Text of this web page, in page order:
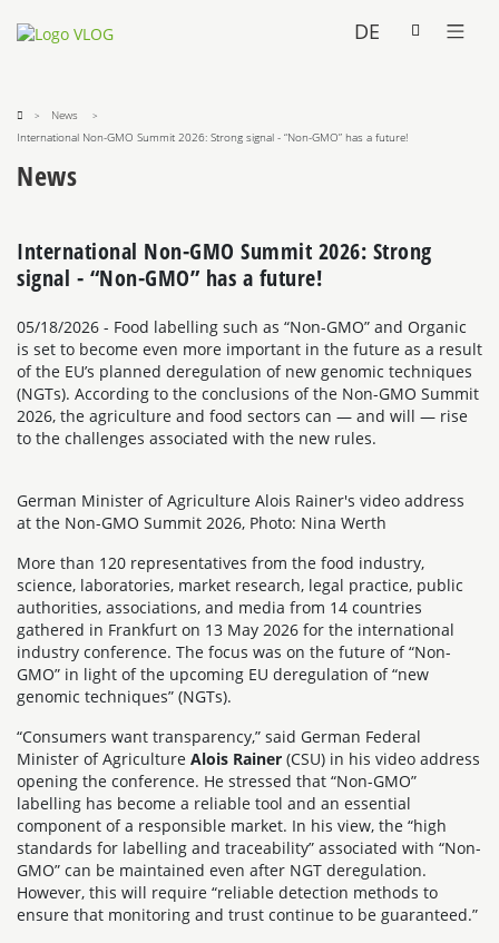
DE
News
International Non-GMO Summit 2026: Strong signal - “Non-GMO” has a future!
News
International Non-GMO Summit 2026: Strong
signal - “Non-GMO” has a future!
05/18/2026 - Food labelling such as “Non-GMO” and Organic
is set to become even more important in the future as a result
of the EU’s planned deregulation of new genomic techniques
(NGTs). According to the conclusions of the Non-GMO Summit
2026, the agriculture and food sectors can — and will — rise
to the challenges associated with the new rules.
German Minister of Agriculture Alois Rainer's video address
at the Non-GMO Summit 2026, Photo: Nina Werth
More than 120 representatives from the food industry,
science, laboratories, market research, legal practice, public
authorities, associations, and media from 14 countries
gathered in Frankfurt on 13 May 2026 for the international
industry conference. The focus was on the future of “Non-
GMO” in light of the upcoming EU deregulation of “new
genomic techniques” (NGTs).
“Consumers want transparency,” said German Federal
Minister of Agriculture Alois Rainer (CSU) in his video address
opening the conference. He stressed that “Non-GMO”
labelling has become a reliable tool and an essential
component of a responsible market. In his view, the “high
standards for labelling and traceability” associated with “Non-
GMO” can be maintained even after NGT deregulation.
However, this will require “reliable detection methods to
ensure that monitoring and trust continue to be guaranteed.”